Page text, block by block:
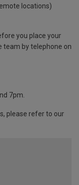
locations)
you place your
team by telephone on
7pm.
please refer to our